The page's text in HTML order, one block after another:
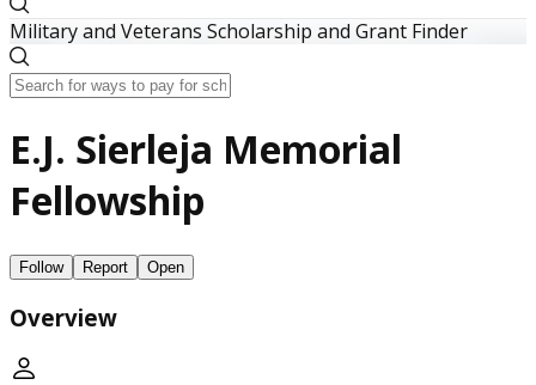
Military and Veterans Scholarship and Grant Finder
E.J. Sierleja Memorial
Fellowship
Follow Report Open
Overview